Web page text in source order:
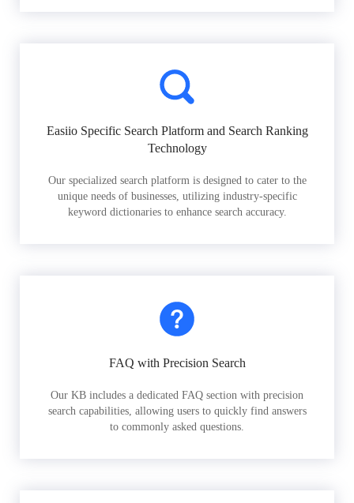
Easiio Specific Search Platform and Search Ranking
Technology
Our specialized search platform is designed to cater to the
unique needs of businesses, utilizing industry-specific
keyword dictionaries to enhance search accuracy.
FAQ with Precision Search
Our KB includes a dedicated FAQ section with precision
search capabilities, allowing users to quickly find answers
to commonly asked questions.